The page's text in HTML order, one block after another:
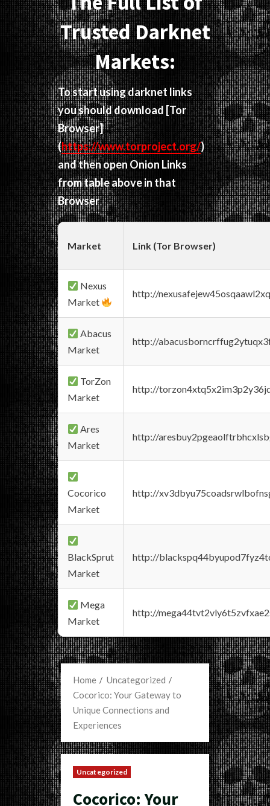
Trusted Darknet
Markets:
To start using darknet links
you should download [Tor
Browser]
(https://www.torproject.org/)
and then open Onion Links
from table above in that
Browser
Market Link (Tor Browser)
Nexus
Market
http://
Abacus
Market
http://
TorZon
Market
http://
Ares
Market
http://
Cocorico
Market
http://
BlackSprut
Market
http://
Mega
Market
http://
Home
Uncategorized
Cocorico: Your Gateway to
Unique Connections and
Experiences
Uncategorized
Cocorico: Your